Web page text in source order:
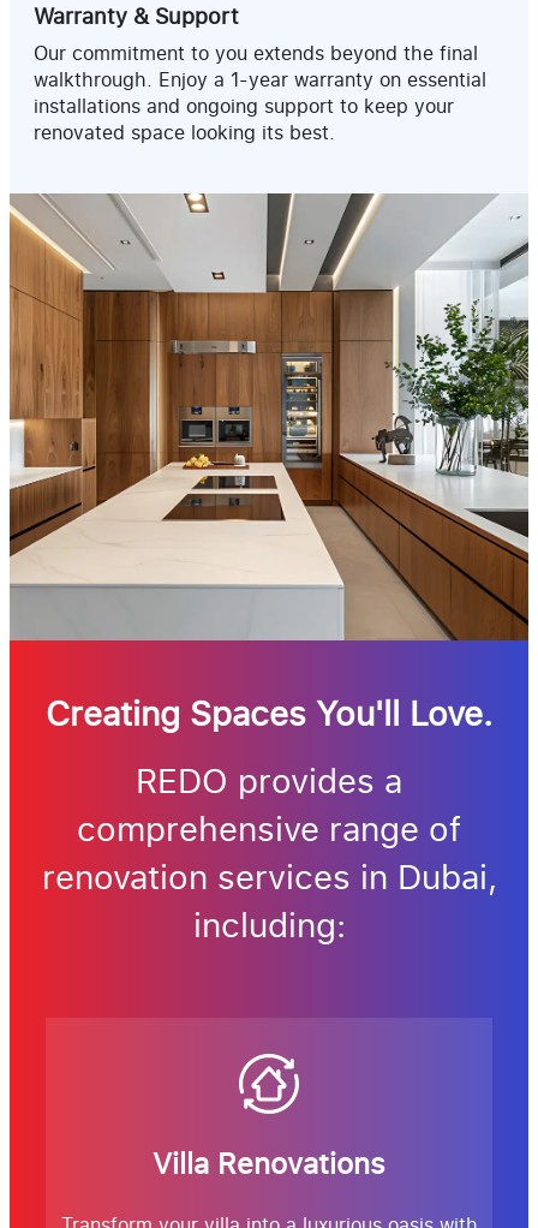
Warranty & Support
Our commitment to you extends beyond the final
walkthrough. Enjoy a 1-year warranty on essential
installations and ongoing support to keep your
renovated space looking its best.
Creating Spaces You'll Love.
REDO provides a
comprehensive range of
renovation services in Dubai,
including:
Villa Renovations